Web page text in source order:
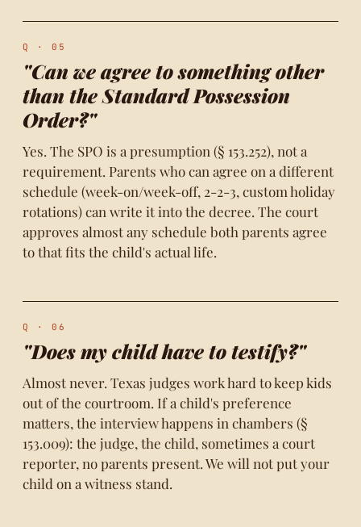
Q · 05
"Can we agree to something other
than the Standard Possession
Order?"
Yes. The SPO is a presumption (§ 153.252), not a
requirement. Parents who can agree on a different
schedule (week-on/week-off, 2-2-3, custom holiday
rotations) can write it into the decree. The court
approves almost any schedule both parents agree
to that fits the child's actual life.
Q · 06
"Does my child have to testify?"
Almost never. Texas judges work hard to keep kids
out of the courtroom. If a child's preference
matters, the interview happens in chambers (§
153.009): the judge, the child, sometimes a court
reporter, no parents present. We will not put your
child on a witness stand.